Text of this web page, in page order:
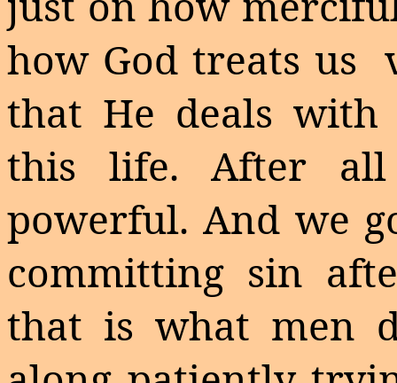
how God treats us
that He deals
this life. After
powerful. And we
committing sin
that is what men